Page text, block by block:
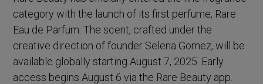
category with the launch of its first perfume, Rare
Eau de Parfum. The scent, crafted under the
creative direction of founder Selena Gomez, will be
available globally starting August 7, 2025. Early
access begins August 6 via the Rare Beauty app.